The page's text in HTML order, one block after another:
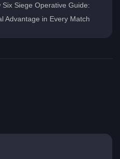
Six Siege Operative Guide:
Advantage in Every Match